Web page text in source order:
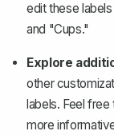
edit these
and "Cups."
Explore
other
labels. Feel
more